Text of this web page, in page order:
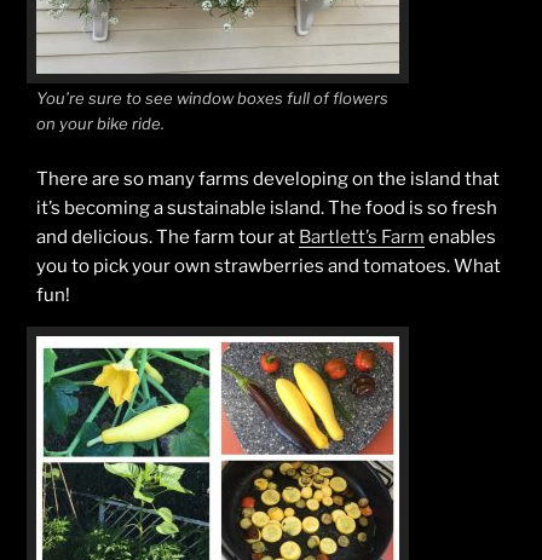
You’re sure to see window boxes full of flowers
on your bike ride.
There are so many farms developing on the island that
it’s becoming a sustainable island. The food is so fresh
and delicious. The farm tour at Bartlett’s Farm enables
you to pick your own strawberries and tomatoes. What
fun!